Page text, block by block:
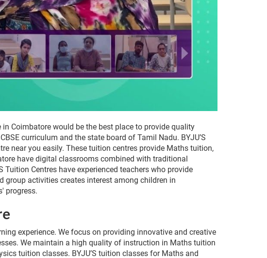
Coimbatore would be the best place to provide quality
curriculum and the state board of Tamil Nadu. BYJU’S
near you easily. These tuition centres provide Maths tuition,
have digital classrooms combined with traditional
Centres have experienced teachers who provide
group activities creates interest among children in
progress.
experience. We focus on providing innovative and creative
We maintain a high quality of instruction in Maths tuition
tuition classes. BYJU’S tuition classes for Maths and